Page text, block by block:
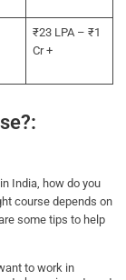
₹23 LPA – ₹1
Cr +
India, how do you
course depends on
some tips to help
to work in